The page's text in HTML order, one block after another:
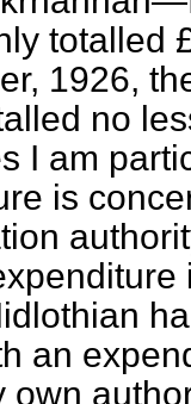
totalled
1926,
no
I am
is
an
own